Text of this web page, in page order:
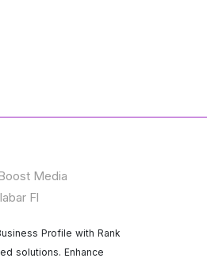
Profile with Rank
solutions. Enhance